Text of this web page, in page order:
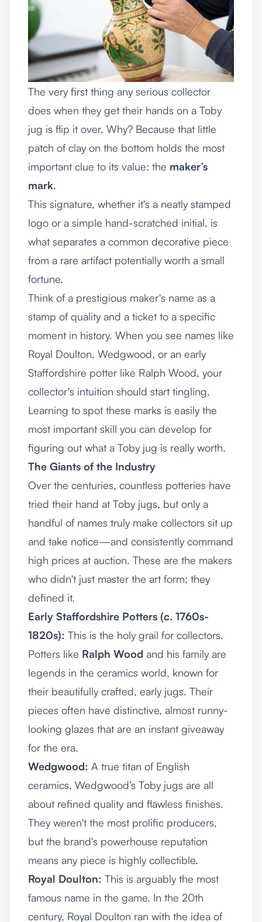
The very first thing any serious collector
does when they get their hands on a Toby
jug is flip it over. Why? Because that little
patch of clay on the bottom holds the most
important clue to its value: the maker’s
mark.
This signature, whether it's a neatly stamped
logo or a simple hand-scratched initial, is
what separates a common decorative piece
from a rare artifact potentially worth a small
fortune.
Think of a prestigious maker's name as a
stamp of quality and a ticket to a specific
moment in history. When you see names like
Royal Doulton, Wedgwood, or an early
Staffordshire potter like Ralph Wood, your
collector's intuition should start tingling.
Learning to spot these marks is easily the
most important skill you can develop for
figuring out what a Toby jug is really worth.
The Giants of the Industry
Over the centuries, countless potteries have
tried their hand at Toby jugs, but only a
handful of names truly make collectors sit up
and take notice—and consistently command
high prices at auction. These are the makers
who didn't just master the art form; they
defined it.
Early Staffordshire Potters (c. 1760s-
1820s): This is the holy grail for collectors.
Potters like Ralph Wood and his family are
legends in the ceramics world, known for
their beautifully crafted, early jugs. Their
pieces often have distinctive, almost runny-
looking glazes that are an instant giveaway
for the era.
Wedgwood: A true titan of English
ceramics, Wedgwood’s Toby jugs are all
about refined quality and flawless finishes.
They weren't the most prolific producers,
but the brand's powerhouse reputation
means any piece is highly collectible.
Royal Doulton: This is arguably the most
famous name in the game. In the 20th
century, Royal Doulton ran with the idea of